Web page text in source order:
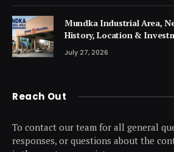
Mundka Industrial Area,
History, Location &
July 27, 2026
Reach Out
To contact our team for all general
responses, or questions about the